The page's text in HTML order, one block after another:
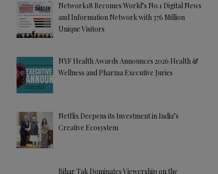
Network18 Becomes World’s No.1 Digital News
and Information Network with 376 Million
Unique Visitors
NYF Health Awards Announces 2026 Health &
Wellness and Pharma Executive Juries
Netflix Deepens its Investment in India’s
Creative Ecosystem
Bihar Tak Dominates Viewership on the